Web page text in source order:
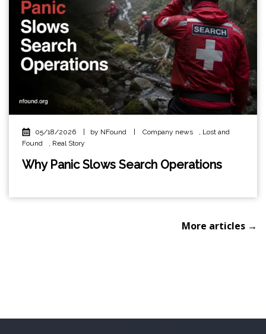
05/18/2026 by NFound Company news , Lost and
Found
, Real Story
Why Panic Slows Search Operations
More articles →